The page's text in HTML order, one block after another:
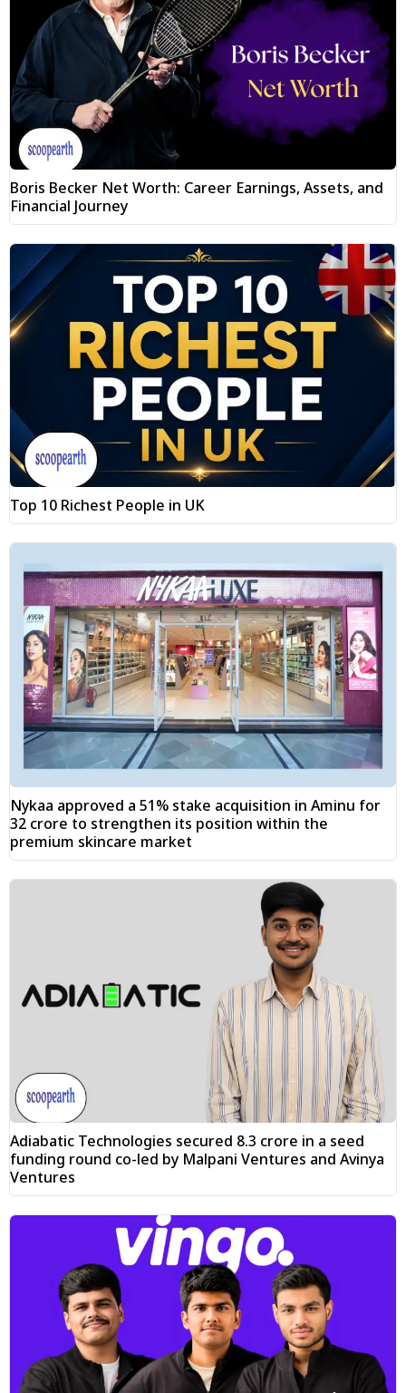
Boris Becker Net Worth: Career Earnings, Assets, and
Financial Journey
Top 10 Richest People in UK
Nykaa approved a 51% stake acquisition in Aminu for
₹32 crore to strengthen its position within the
premium skincare market
Adiabatic Technologies secured ₹8.3 crore in a seed
funding round co-led by Malpani Ventures and Avinya
Ventures